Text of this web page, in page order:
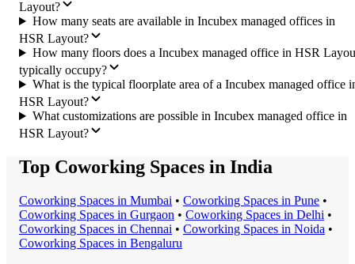
Layout?
How many seats are available in Incubex managed offices in
HSR Layout?
How many floors does a Incubex managed office in HSR
typically occupy?
What is the typical floorplate area of a Incubex managed office
HSR Layout?
What customizations are possible in Incubex managed office in
HSR Layout?
Top Coworking Spaces in India
Coworking Spaces in Mumbai • Coworking Spaces in Pune •
Coworking Spaces in Gurgaon • Coworking Spaces in Delhi •
Coworking Spaces in Chennai • Coworking Spaces in Noida •
Coworking Spaces in Bengaluru